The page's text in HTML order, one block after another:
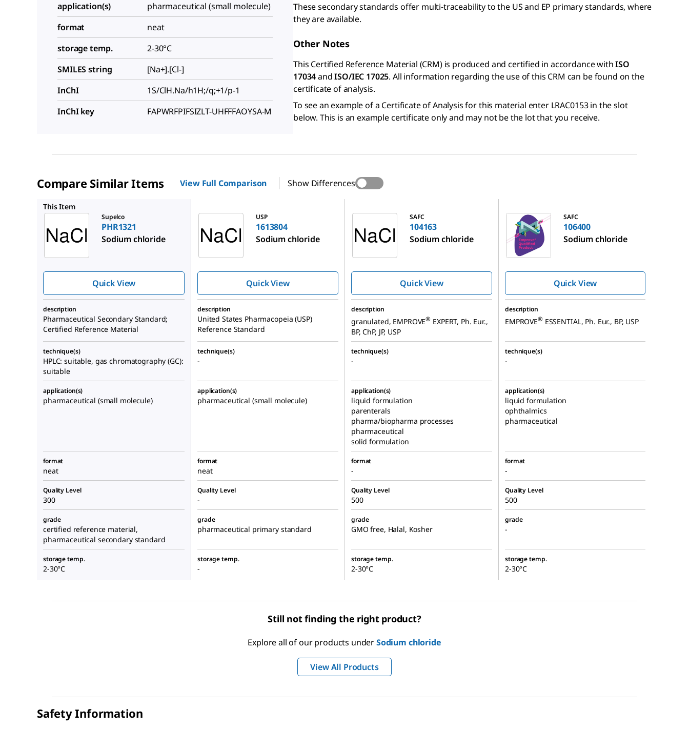
application(s)
pharmaceutical (small molecule)
format
neat
storage temp.
2-30°C
SMILES string
[Na+].[Cl-]
InChI
1S/ClH.Na/h1H;/q;+1/p-1
InChI key
FAPWRFPIFSIZLT-UHFFFAOYSA-M
These secondary standards offer multi-traceability to the US and EP primary standards, where
they are available.
Other Notes
This Certified Reference Material (CRM) is produced and certified in accordance withISO
17034andISO/IEC 17025. All information regarding the use of this CRM can be found on the
certificate of analysis.
To see an example of a Certificate of Analysis for this material enter LRAC0153 in the slot
below. This is an example certificate only and may not be the lot that you receive.
Compare Similar Items View Full Comparison Show Differences
This Item
Supelco
PHR1321
Sodium chloride
Quick View
USP
1613804
Sodium chloride
Quick View
SAFC
104163
Sodium chloride
Quick View
SAFC
106400
Sodium chloride
Quick View
description
Pharmaceutical Secondary Standard;
Certified Reference Material
description
United States Pharmacopeia (USP)
Reference Standard
description
granulated, EMPROVE® EXPERT, Ph. Eur.,
BP, ChP, JP, USP
description
EMPROVE® ESSENTIAL, Ph. Eur., BP, USP
technique(s)
HPLC: suitable, gas chromatography (GC):
suitable
technique(s)
-
technique(s)
-
technique(s)
-
application(s)
pharmaceutical (small molecule)
application(s)
pharmaceutical (small molecule)
application(s)
liquid formulation
parenterals
pharma/biopharma processes
pharmaceutical
solid formulation
application(s)
liquid formulation
ophthalmics
pharmaceutical
format
neat
format
neat
format
-
format
-
Quality Level
300
Quality Level
-
Quality Level
500
Quality Level
500
grade
certified reference material,
pharmaceutical secondary standard
grade
pharmaceutical primary standard
grade
GMO free, Halal, Kosher
grade
-
storage temp.
2-30°C
storage temp.
-
storage temp.
2-30°C
storage temp.
2-30°C
Still not finding the right product?
Explore all of our products underSodium chloride
View All Products
Safety Information